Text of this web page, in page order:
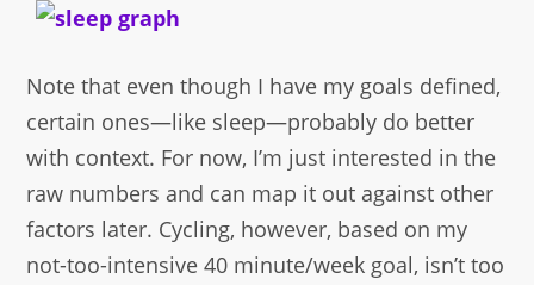
Note that even though I have my goals defined,
certain ones—like sleep—probably do better
with context. For now, I’m just interested in the
raw numbers and can map it out against other
factors later. Cycling, however, based on my
not-too-intensive 40 minute/week goal, isn’t too